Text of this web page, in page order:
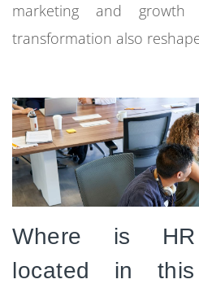
marketing and growth
transformation also
Where is HR
located in this